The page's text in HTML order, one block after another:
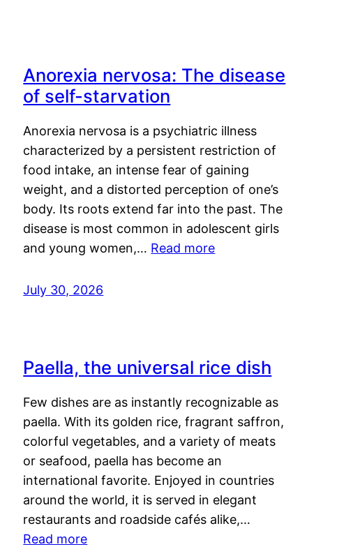
Anorexia nervosa: The disease
of self-starvation
Anorexia nervosa is a psychiatric illness
characterized by a persistent restriction of
food intake, an intense fear of gaining
weight, and a distorted perception of one’s
body. Its roots extend far into the past. The
disease is most common in adolescent girls
and young women,… Read more
July 30, 2026
Paella, the universal rice dish
Few dishes are as instantly recognizable as
paella. With its golden rice, fragrant saffron,
colorful vegetables, and a variety of meats
or seafood, paella has become an
international favorite. Enjoyed in countries
around the world, it is served in elegant
restaurants and roadside cafés alike,…
Read more